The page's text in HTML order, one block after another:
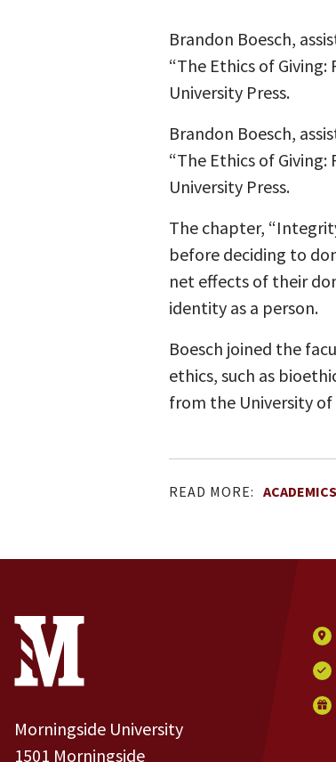
Brandon Boesch,
“The Ethics of
University Press.
Brandon Boesch,
“The Ethics of
University Press.
The chapter,
before deciding to
net effects of their
identity as a person.
Boesch joined the
ethics, such as
from the University of
READ MORE: ACADEMICS
Site Footer
Contact Information
Morningside University
1501 Morningside
Footer Menu